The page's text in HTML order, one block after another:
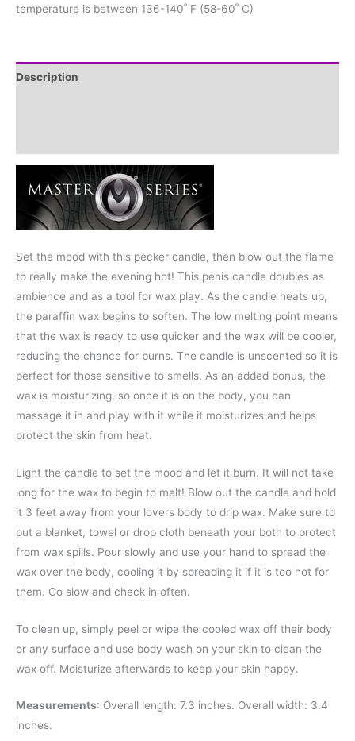
temperature is between 136-140˚ F (58-60˚ C)
Description
Set the mood with this pecker candle, then blow out the flame
to really make the evening hot! This penis candle doubles as
ambience and as a tool for wax play. As the candle heats up,
the paraffin wax begins to soften. The low melting point means
that the wax is ready to use quicker and the wax will be cooler,
reducing the chance for burns. The candle is unscented so it is
perfect for those sensitive to smells. As an added bonus, the
wax is moisturizing, so once it is on the body, you can
massage it in and play with it while it moisturizes and helps
protect the skin from heat.
Light the candle to set the mood and let it burn. It will not take
long for the wax to begin to melt! Blow out the candle and hold
it 3 feet away from your lovers body to drip wax. Make sure to
put a blanket, towel or drop cloth beneath your both to protect
from wax spills. Pour slowly and use your hand to spread the
wax over the body, cooling it by spreading it if it is too hot for
them. Go slow and check in often.
To clean up, simply peel or wipe the cooled wax off their body
or any surface and use body wash on your skin to clean the
wax off. Moisturize afterwards to keep your skin happy.
Measurements: Overall length: 7.3 inches. Overall width: 3.4
inches.